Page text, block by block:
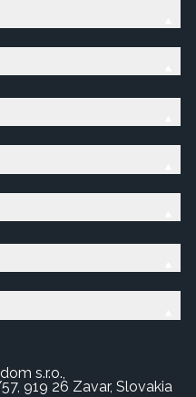
s.r.o.,
919 26 Zavar, Slovakia